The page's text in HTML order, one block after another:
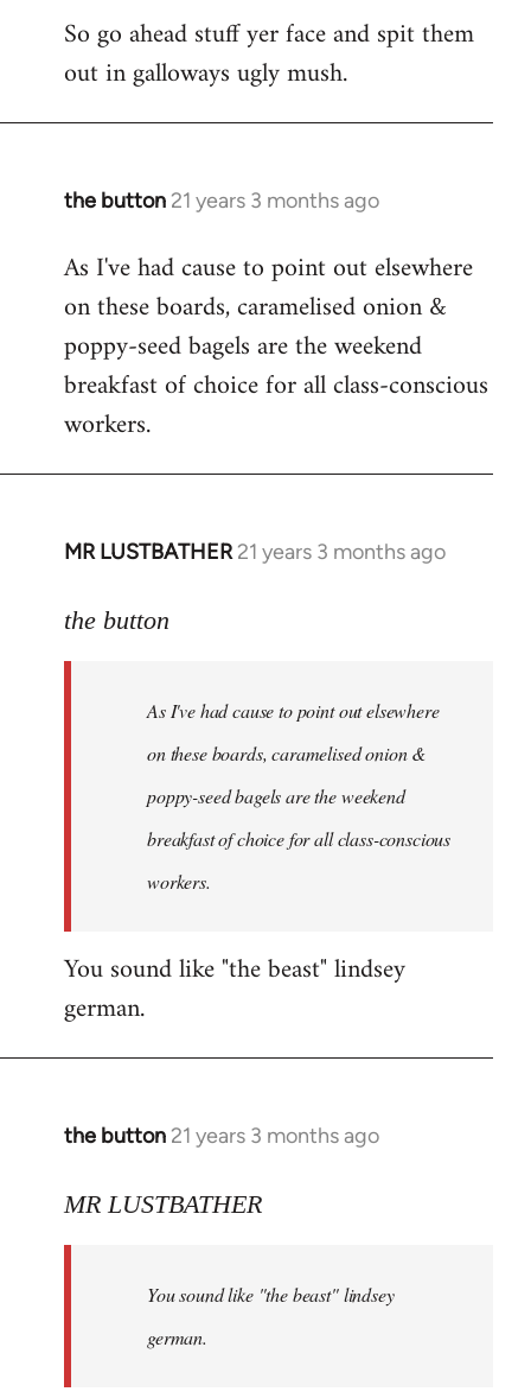
So go ahead stuff yer face and spit them
out in galloways ugly mush.
the button 21 years 3 months ago
In
to
Welcome
libcom.org
As I've had cause to point out elsewhere
on these boards, caramelised onion &
poppy-seed bagels are the weekend
breakfast of choice for all class-conscious
workers.
MR LUSTBATHER 21 years 3 months ago
In
to
libcom.org
the button
As I've had cause to point out elsewhere
on these boards, caramelised onion &
poppy-seed bagels are the weekend
breakfast of choice for all class-conscious
workers.
You sound like "the beast" lindsey
german.
the button 21 years 3 months ago
In
to
libcom.org
MR LUSTBATHER
You sound like "the beast" lindsey
german.